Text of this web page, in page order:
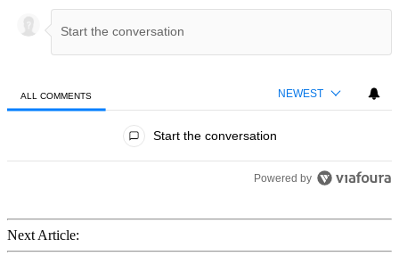
ALL COMMENTS NEWEST
Start the conversation
Powered by
Next Article: